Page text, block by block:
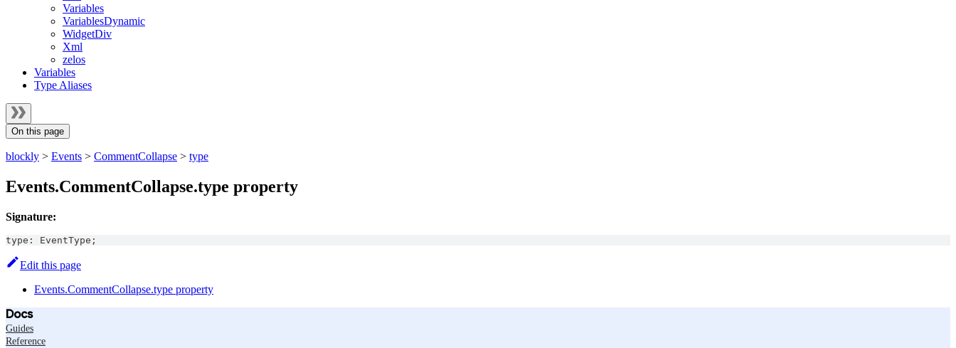
Variables
VariablesDynamic
WidgetDiv
Xml
zelos
Variables
Type Aliases
On this page
blockly > Events > CommentCollapse > type
Events.CommentCollapse.type property
Signature:
type : EventType ;
Edit this page
Events.CommentCollapse.type property
Docs
Guides
Reference